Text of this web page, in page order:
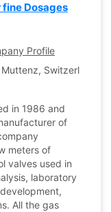
Dosages
Profile
Switzerland
in 1986 and
of
meters of
valves used in
laboratory
All the gas